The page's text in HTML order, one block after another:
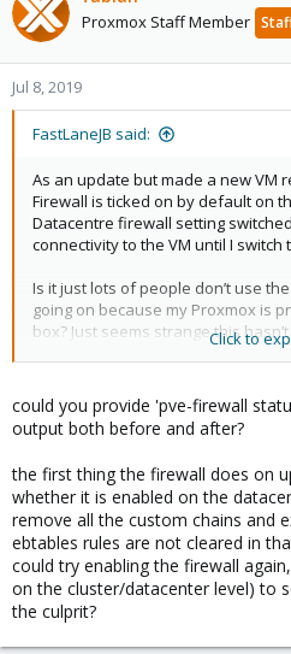
Proxmox Staff Member
Jul 8, 2019
FastLaneJB said:
As an update but made a new VM
Firewall is ticked on by default on
Datacentre firewall setting
connectivity to the VM until I switch
Is it just lots of people don’t use
going on because my Proxmox is
box? Just seems strange this
Click to
could you provide 'pve-firewall
output both before and after?
the first thing the firewall does on
whether it is enabled on the
remove all the custom chains and
ebtables rules are not cleared in
could try enabling the firewall
on the cluster/datacenter level) to
the culprit?